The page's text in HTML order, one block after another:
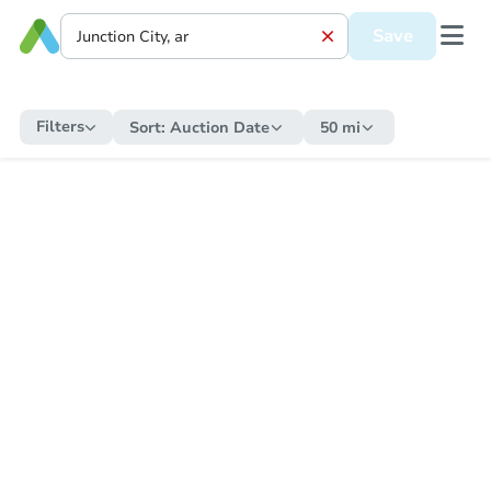
Save
Filters Sort: Auction Date 50 mi